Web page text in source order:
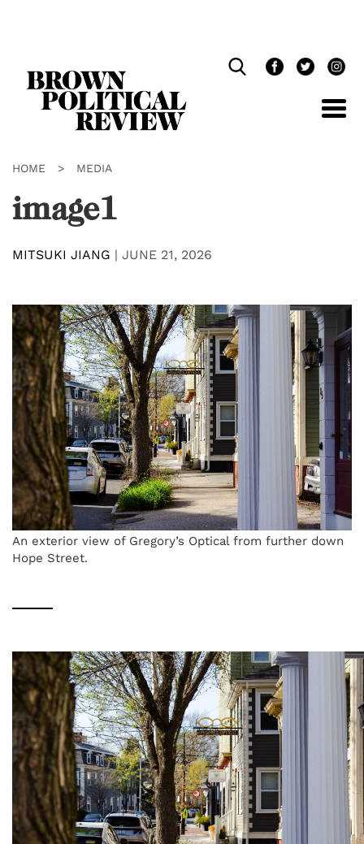
HOME > MEDIA
image1
MITSUKI JIANG | JUNE 21, 2026
An exterior view of Gregory’s Optical from further down
Hope Street.